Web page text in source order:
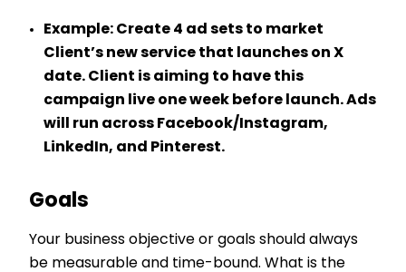
Example: Create 4 ad sets to market
Client’s new service that launches on X
date. Client is aiming to have this
campaign live one week before launch. Ads
will run across Facebook/Instagram,
LinkedIn, and Pinterest.
Goals
Your business objective or goals should always
be measurable and time-bound. What is the